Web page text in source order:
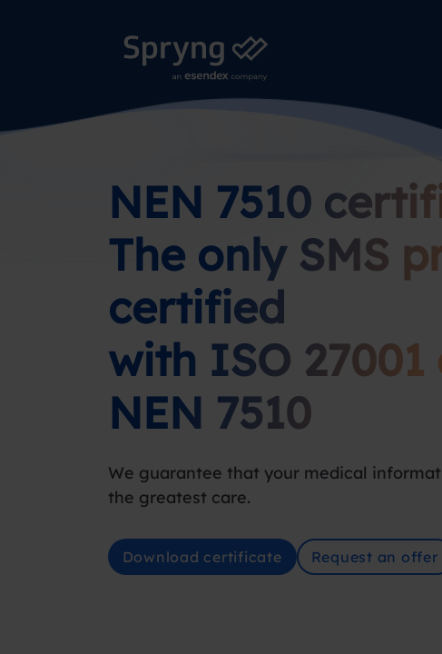
NEN 7510
The only SMS
certified
with ISO 27001
NEN 7510
We guarantee that your medical
the greatest care.
Download certificate Request an offer